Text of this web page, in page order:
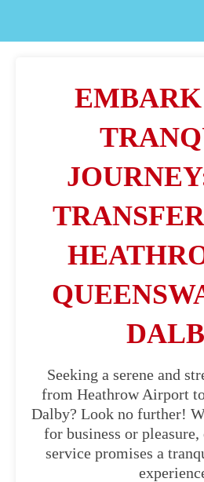
Seeking a serene and
from Heathrow Airport
Dalby? Look no further!
for business or
service promises a